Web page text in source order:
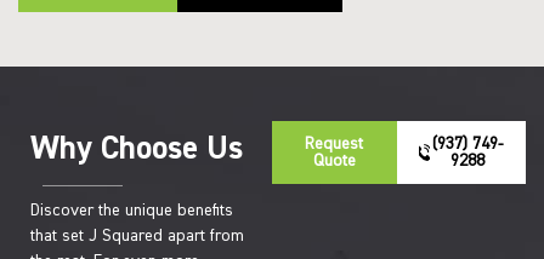
Why Choose Us
Discover the unique benefits
that set J Squared apart from
Request
Quote
(937) 749-
9288